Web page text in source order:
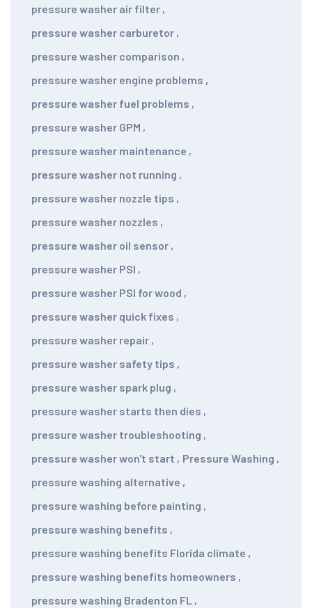
pressure washer air filter ,
pressure washer carburetor ,
pressure washer comparison ,
pressure washer engine problems ,
pressure washer fuel problems ,
pressure washer GPM ,
pressure washer maintenance ,
pressure washer not running ,
pressure washer nozzle tips ,
pressure washer nozzles ,
pressure washer oil sensor ,
pressure washer PSI ,
pressure washer PSI for wood ,
pressure washer quick fixes ,
pressure washer repair ,
pressure washer safety tips ,
pressure washer spark plug ,
pressure washer starts then dies ,
pressure washer troubleshooting ,
pressure washer won't start , Pressure Washing ,
pressure washing alternative ,
pressure washing before painting ,
pressure washing benefits ,
pressure washing benefits Florida climate ,
pressure washing benefits homeowners ,
pressure washing Bradenton FL ,